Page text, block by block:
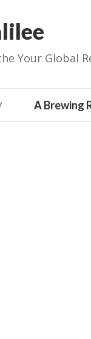
Your Global
A Brewing